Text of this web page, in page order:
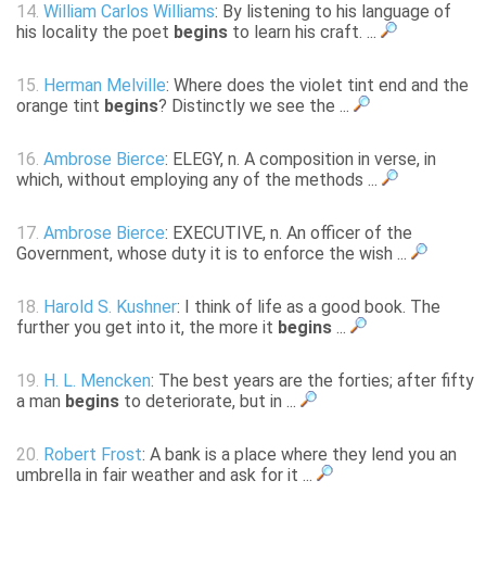
14. William Carlos Williams: By listening to his language of
his locality the poet begins to learn his craft. ...
15. Herman Melville: Where does the violet tint end and the
orange tint begins? Distinctly we see the ...
16. Ambrose Bierce: ELEGY, n. A composition in verse, in
which, without employing any of the methods ...
17. Ambrose Bierce: EXECUTIVE, n. An officer of the
Government, whose duty it is to enforce the wish ...
18. Harold S. Kushner: I think of life as a good book. The
further you get into it, the more it begins ...
19. H. L. Mencken: The best years are the forties; after fifty
a man begins to deteriorate, but in ...
20. Robert Frost: A bank is a place where they lend you an
umbrella in fair weather and ask for it ...